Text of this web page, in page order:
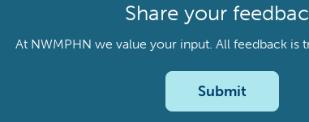
Share your
At NWMPHN we value your input. All feedback is
Submit